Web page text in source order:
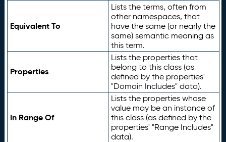
Equivalent To
Lists the terms, often from
other namespaces, that
have the same (or nearly the
same) semantic meaning as
this term.
Properties
Lists the properties that
belong to this class (as
defined by the properties'
"Domain Includes" data).
In Range Of
Lists the properties whose
value may be an instance of
this class (as defined by the
properties' "Range Includes"
data).